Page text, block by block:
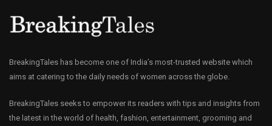
BreakingTales has become one of India’s most-trusted website which
aims at catering to the daily needs of women across the globe.
BreakingTales seeks to empower its readers with tips and insights from
the latest in the world of health, fashion, entertainment, grooming and